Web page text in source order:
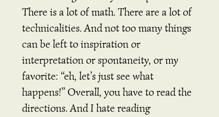
There is a lot of math. There are a lot of
technicalities. And not too many things
can be left to inspiration or
interpretation or spontaneity, or my
favorite: “eh, let’s just see what
happens!” Overall, you have to read the
directions. And I hate reading